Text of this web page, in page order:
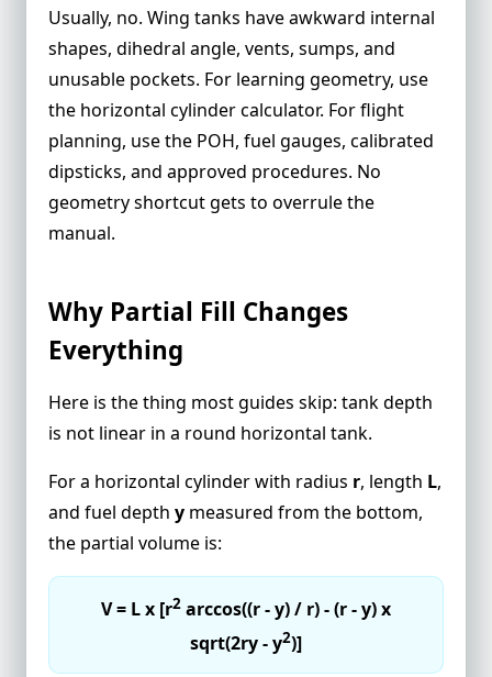
Usually, no. Wing tanks have awkward internal
shapes, dihedral angle, vents, sumps, and
unusable pockets. For learning geometry, use
the horizontal cylinder calculator. For flight
planning, use the POH, fuel gauges, calibrated
dipsticks, and approved procedures. No
geometry shortcut gets to overrule the
manual.
Why Partial Fill Changes
Everything
Here is the thing most guides skip: tank depth
is not linear in a round horizontal tank.
For a horizontal cylinder with radius r, length L,
and fuel depth y measured from the bottom,
the partial volume is:
V = L x [r2 arccos((r - y) / r) - (r - y) x
sqrt(2ry - y2)]